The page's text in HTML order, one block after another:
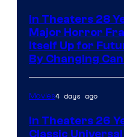
In Theaters 28
Major Horror
Itself Up for
By Changing
Movies4 days ago
In Theaters 26
Classic